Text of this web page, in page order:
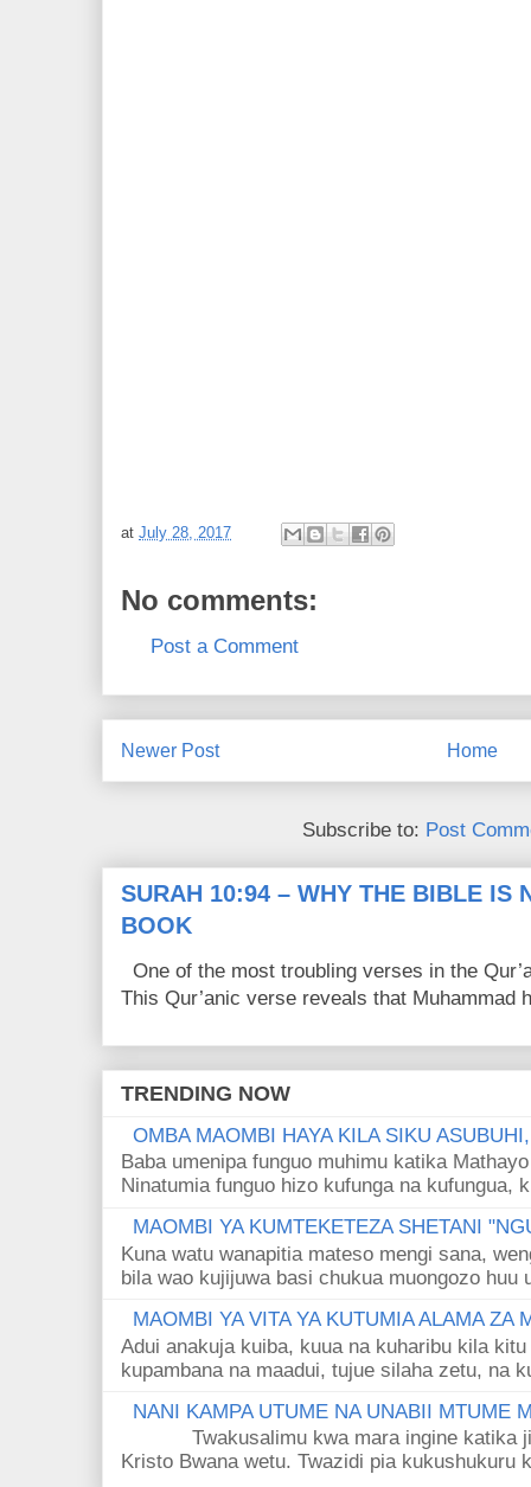
at July 28, 2017
No comments:
Post a Comment
Newer Post Home
Subscribe to: Post
SURAH 10:94 – WHY THE BIBLE IS
BOOK
One of the most troubling verses in the
This Qur’anic verse reveals that Muhammad
TRENDING NOW
OMBA MAOMBI HAYA KILA SIKU
Baba umenipa funguo muhimu katika
Ninatumia funguo hizo kufunga na kufungua,
MAOMBI YA KUMTEKETEZA SHETANI
Kuna watu wanapitia mateso mengi sana,
bila wao kujijuwa basi chukua muongozo huu
MAOMBI YA VITA YA KUTUMIA ALAMA ZA
Adui anakuja kuiba, kuua na kuharibu kila
kupambana na maadui, tujue silaha zetu, na
NANI KAMPA UTUME NA UNABII MTUME
Twakusalimu kwa mara ingine katika
Kristo Bwana wetu. Twazidi pia kukushukuru